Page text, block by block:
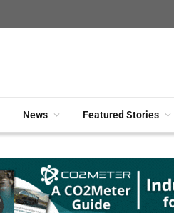
News Featured Stories